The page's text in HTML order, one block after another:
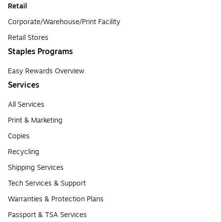
Retail
Corporate/Warehouse/Print Facility
Retail Stores
Staples Programs
Easy Rewards Overview
Services
All Services
Print & Marketing
Copies
Recycling
Shipping Services
Tech Services & Support
Warranties & Protection Plans
Passport & TSA Services